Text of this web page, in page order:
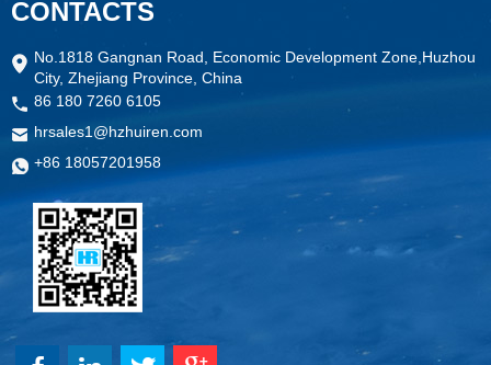
CONTACTS
No.1818 Gangnan Road, Economic Development Zone,Huzhou
City, Zhejiang Province, China
86 180 7260 6105
hrsales1@hzhuiren.com
+86 18057201958